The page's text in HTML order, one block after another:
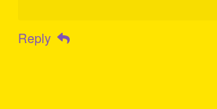
Reply